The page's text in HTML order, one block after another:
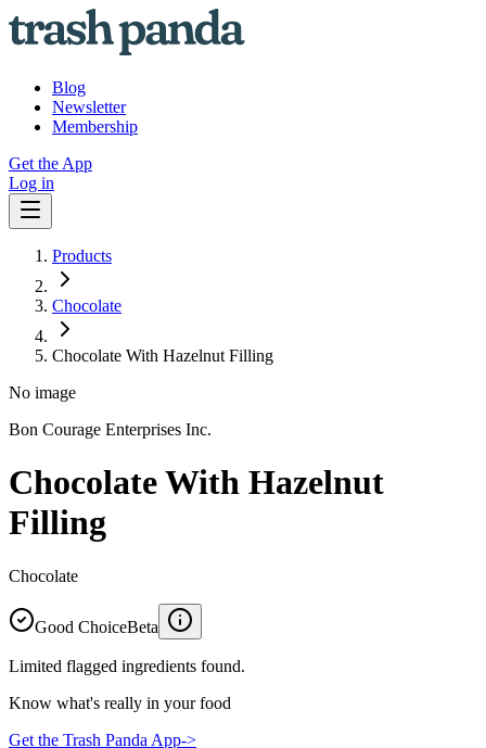
Blog
Newsletter
Membership
Get the App
Log in
Products
Chocolate
Chocolate With Hazelnut Filling
No image
Bon Courage Enterprises Inc.
Chocolate With Hazelnut
Filling
Chocolate
Good ChoiceBeta
Limited flagged ingredients found.
Know what's really in your food
Get the Trash Panda App->